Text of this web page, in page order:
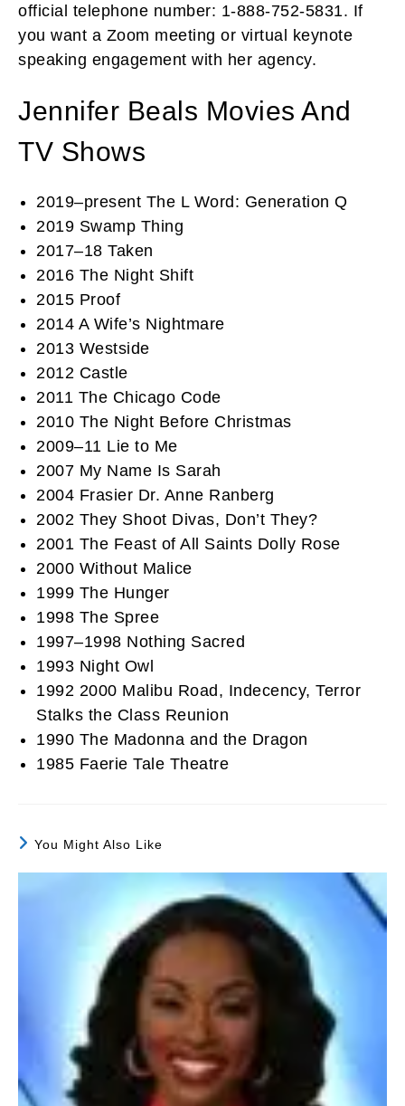
official telephone number: 1-888-752-5831. If
you want a Zoom meeting or virtual keynote
speaking engagement with her agency.
Jennifer Beals Movies And
TV Shows
2019–present The L Word: Generation Q
2019 Swamp Thing
2017–18 Taken
2016 The Night Shift
2015 Proof
2014 A Wife’s Nightmare
2013 Westside
2012 Castle
2011 The Chicago Code
2010 The Night Before Christmas
2009–11 Lie to Me
2007 My Name Is Sarah
2004 Frasier Dr. Anne Ranberg
2002 They Shoot Divas, Don’t They?
2001 The Feast of All Saints Dolly Rose
2000 Without Malice
1999 The Hunger
1998 The Spree
1997–1998 Nothing Sacred
1993 Night Owl
1992 2000 Malibu Road, Indecency, Terror
Stalks the Class Reunion
1990 The Madonna and the Dragon
1985 Faerie Tale Theatre
You Might Also Like